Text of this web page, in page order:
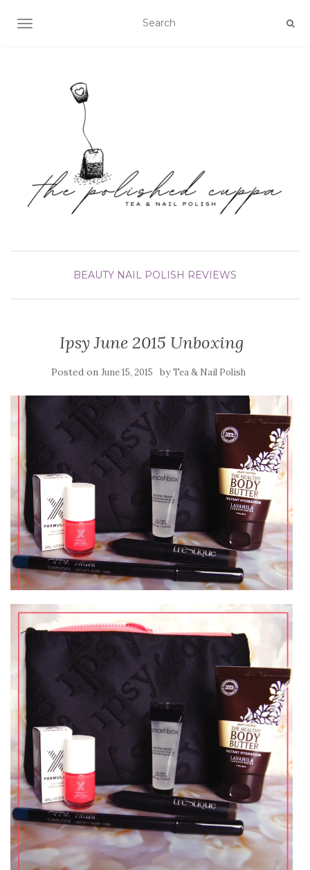
TOGGLE NAVIGATION
BEAUTY NAIL POLISH REVIEWS
Ipsy June 2015 Unboxing
Posted on June 15, 2015 byTea & Nail Polish